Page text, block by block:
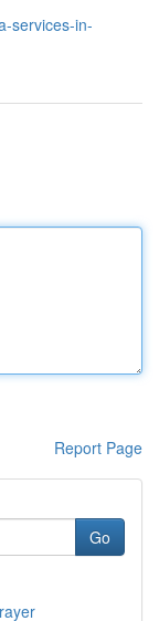
services-in-
Report Page
Go